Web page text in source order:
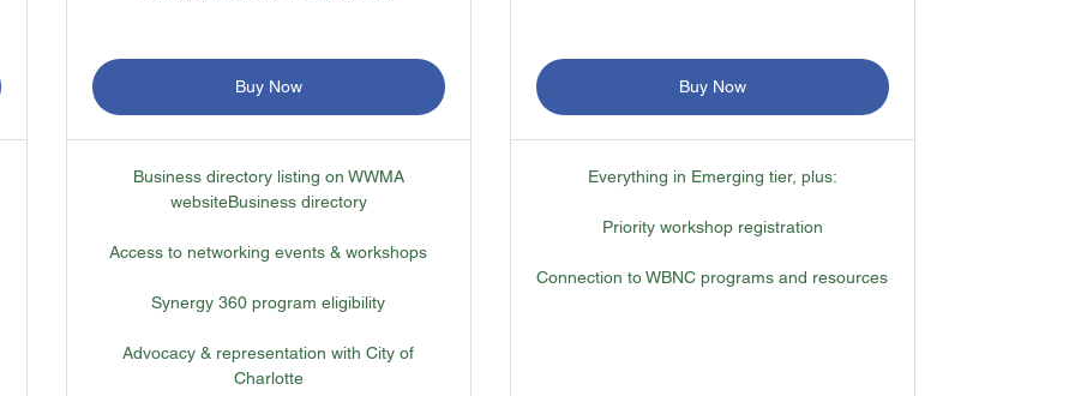
Buy Now
Business directory listing on WWMA
websiteBusiness directory
Access to networking events & workshops
Synergy 360 program eligibility
Advocacy & representation with City of
Charlotte
Buy Now
Everything in Emerging tier, plus:
Priority workshop registration
Connection to WBNC programs and resources